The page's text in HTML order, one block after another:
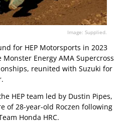
Image: Supplied.
for HEP Motorsports in 2023
Energy AMA Supercross
reunited with Suzuki for
HEP team led by Dustin Pipes,
of 28-year-old Roczen following
Honda HRC.